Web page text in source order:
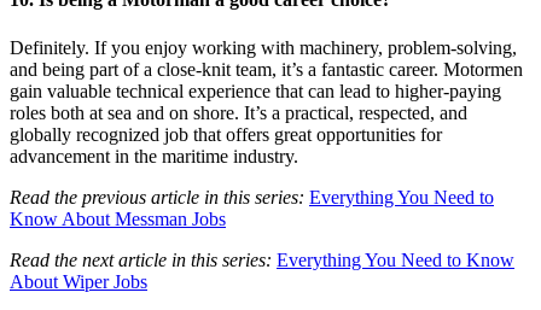
Definitely. If you enjoy working with machinery, problem-solving,
and being part of a close-knit team, it’s a fantastic career. Motormen
gain valuable technical experience that can lead to higher-paying
roles both at sea and on shore. It’s a practical, respected, and
globally recognized job that offers great opportunities for
advancement in the maritime industry.
Read the previous article in this series: Everything You Need to
Know About Messman Jobs
Read the next article in this series: Everything You Need to Know
About Wiper Jobs